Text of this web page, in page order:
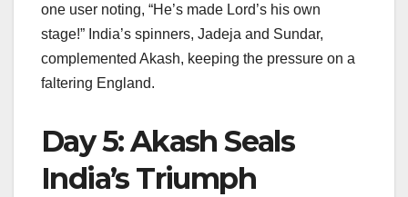
one user noting, “He’s made Lord’s his own
stage!” India’s spinners, Jadeja and Sundar,
complemented Akash, keeping the pressure on a
faltering England.
Day 5: Akash Seals
India’s Triumph